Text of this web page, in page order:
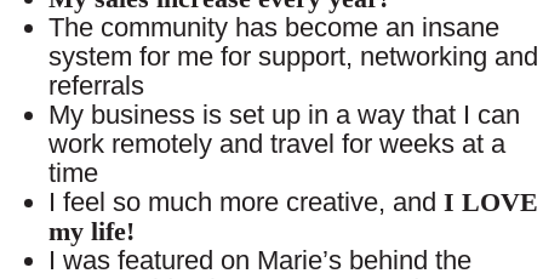
The community has become an insane
system for me for support, networking and
referrals
My business is set up in a way that I can
work remotely and travel for weeks at a
time
I feel so much more creative, and I LOVE
my life!
I was featured on Marie’s behind the